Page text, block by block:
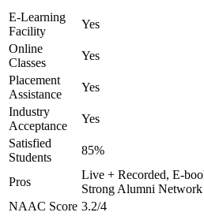
E-Learning
Facility
Yes
Online
Classes
Yes
Placement
Assistance
Yes
Industry
Acceptance
Yes
Satisfied
Students
85%
Pros
Live + Recorded, E-
Strong Alumni Network
NAAC Score 3.2/4